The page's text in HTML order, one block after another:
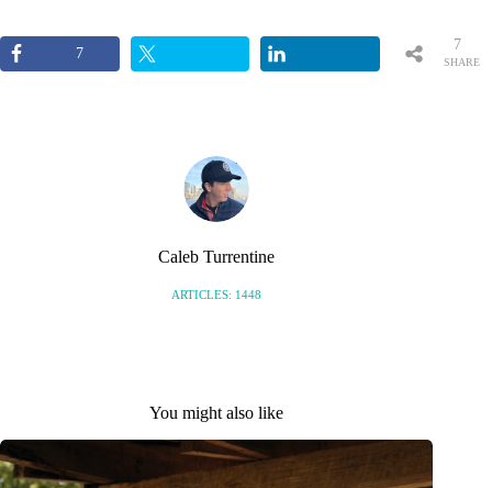
7
SHARE
7
Caleb Turrentine
ARTICLES: 1448
You might also like